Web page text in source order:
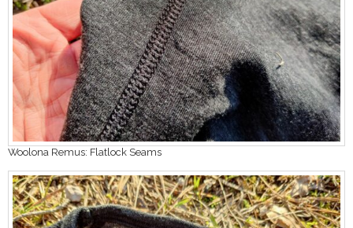
Woolona Remus: Flatlock Seams